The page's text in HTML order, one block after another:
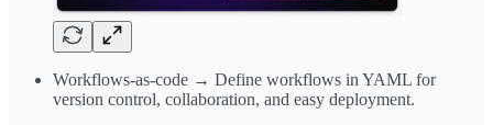
Workflows-as-code → Define workflows in YAML for
version control, collaboration, and easy deployment.